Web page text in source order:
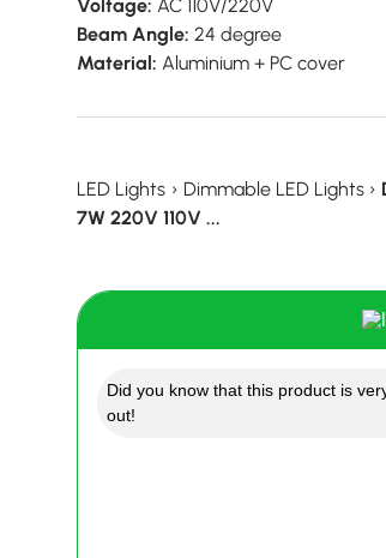
Voltage: AC 110V/220V
Beam Angle: 24 degree
Material: Aluminium + PC cover
LED Lights › Dimmable LED Lights ›
7W 220V 110V ...
Did you know that this product is
out!